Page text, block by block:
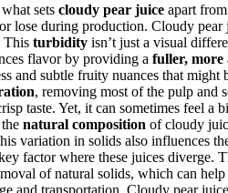
sets cloudy pear juice apart
lose during production. Cloudy
This turbidity isn’t just a visual
flavor by providing a fuller, more
and subtle fruity nuances that
, removing most of the pulp and
taste. Yet, it can sometimes feel a
natural composition of cloudy
variation in solids also influences
factor where these juices diverge.
of natural solids, which can
and transportation. Cloudy pear